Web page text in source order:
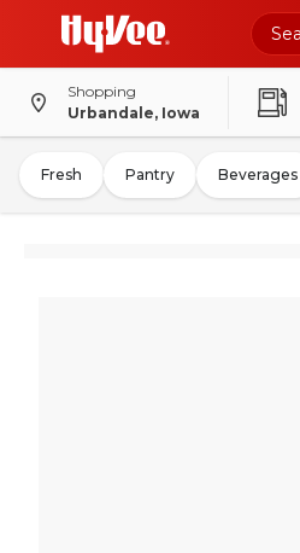
Shopping
Urbandale, Iowa
Fresh Pantry Beverages